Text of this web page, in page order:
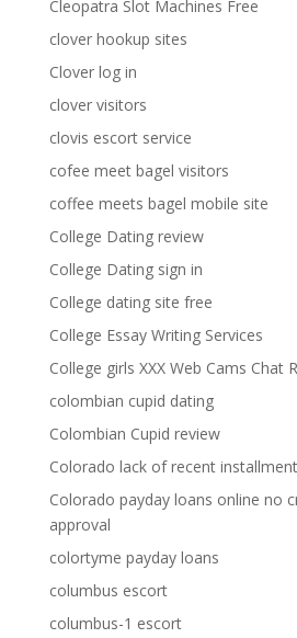
Cleopatra Slot Machines Free
clover hookup sites
Clover log in
clover visitors
clovis escort service
cofee meet bagel visitors
coffee meets bagel mobile site
College Dating review
College Dating sign in
College dating site free
College Essay Writing Services
College girls XXX Web Cams Chat
colombian cupid dating
Colombian Cupid review
Colorado lack of recent
Colorado payday loans online no
approval
colortyme payday loans
columbus escort
columbus-1 escort